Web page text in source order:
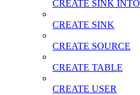
CREATE SINK INTO
CREATE SINK
CREATE SOURCE
CREATE TABLE
CREATE USER